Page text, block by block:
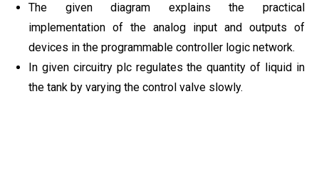
The given diagram explains the practical
implementation of the analog input and outputs of
devices in the programmable controller logic network.
In given circuitry plc regulates the quantity of liquid in
the tank by varying the control valve slowly.